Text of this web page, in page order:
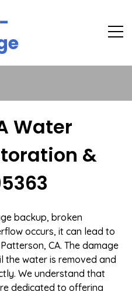
Water
&
backup, broken
occurs, it can lead to
CA. The damage
the water is removed and
We understand that
dedicated to offering